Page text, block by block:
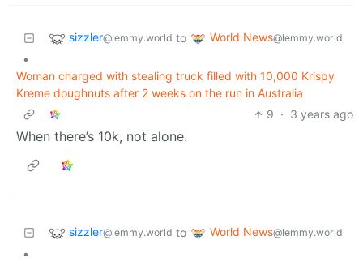
sizzler@lemmy.world to World News@lemmy.world
•
Woman charged with stealing truck filled with 10,000 Krispy
Kreme doughnuts after 2 weeks on the run in Australia
9 · 3 years ago
When there’s 10k, not alone.
sizzler@lemmy.world to World News@lemmy.world
•